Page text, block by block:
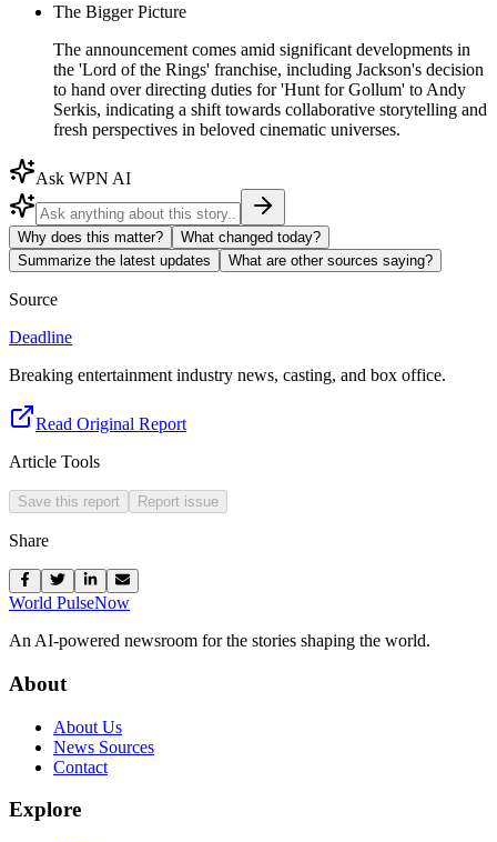
The Bigger Picture
The announcement comes amid significant developments in
the 'Lord of the Rings' franchise, including Jackson's decision
to hand over directing duties for 'Hunt for Gollum' to Andy
Serkis, indicating a shift towards collaborative storytelling and
fresh perspectives in beloved cinematic universes.
Ask WPN AI
Why does this matter?
What changed today?
Summarize the latest updates
What are other sources saying?
Source
Deadline
Breaking entertainment industry news, casting, and box office.
Read Original Report
Article Tools
Save this report Report issue
Share
World PulseNow
An AI-powered newsroom for the stories shaping the world.
About
About Us
News Sources
Contact
Explore